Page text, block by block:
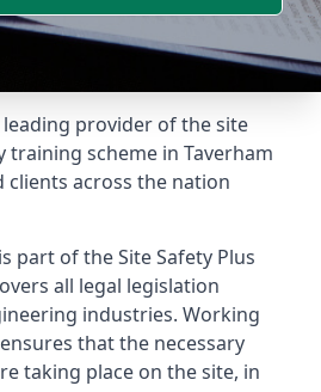
leading provider of the site
training scheme in Taverham
clients across the nation
part of the Site Safety Plus
all legal legislation
industries. Working
that the necessary
taking place on the site, in